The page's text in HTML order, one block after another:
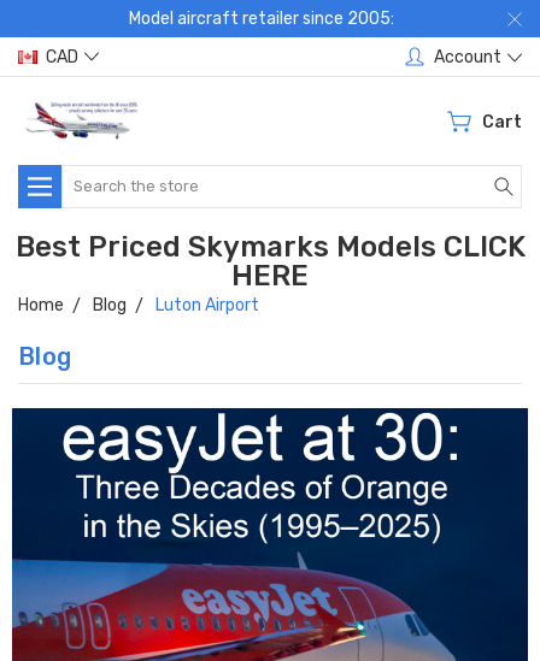
Model aircraft retailer since 2005:
CAD
Account
Cart
Search
Best Priced Skymarks Models CLICK
HERE
Home Blog Luton Airport
Blog